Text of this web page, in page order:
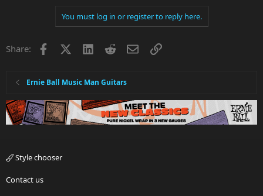
You must log in or register to reply here.
Share: Facebook LinkedInRedditEmailLink
Ernie Ball Music Man Guitars
Style chooser
Contact us